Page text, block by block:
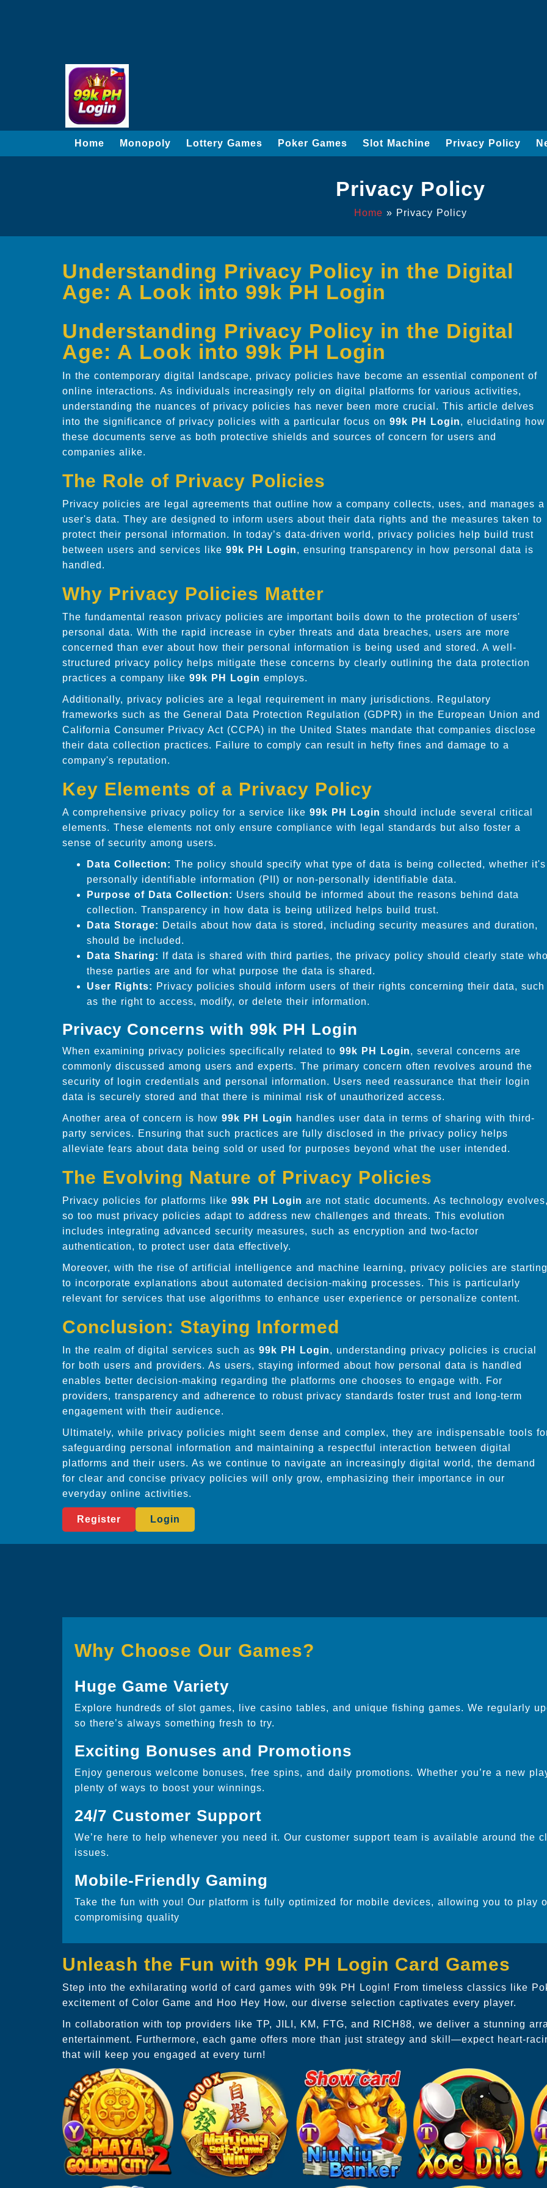
Home Monopoly Lottery Games Poker Games Slot Machine Privacy Policy
Privacy Policy
Home » Privacy Policy
Understanding Privacy Policy in the Digital
Age: A Look into 99k PH Login
Understanding Privacy Policy in the Digital
Age: A Look into 99k PH Login
In the contemporary digital landscape, privacy policies have become an essential component of
online interactions. As individuals increasingly rely on digital platforms for various activities,
understanding the nuances of privacy policies has never been more crucial. This article delves
into the significance of privacy policies with a particular focus on 99k PH Login, elucidating how
these documents serve as both protective shields and sources of concern for users and
companies alike.
The Role of Privacy Policies
Privacy policies are legal agreements that outline how a company collects, uses, and manages a
user's data. They are designed to inform users about their data rights and the measures taken to
protect their personal information. In today’s data-driven world, privacy policies help build trust
between users and services like 99k PH Login, ensuring transparency in how personal data is
handled.
Why Privacy Policies Matter
The fundamental reason privacy policies are important boils down to the protection of users'
personal data. With the rapid increase in cyber threats and data breaches, users are more
concerned than ever about how their personal information is being used and stored. A well-
structured privacy policy helps mitigate these concerns by clearly outlining the data protection
practices a company like 99k PH Login employs.
Additionally, privacy policies are a legal requirement in many jurisdictions. Regulatory
frameworks such as the General Data Protection Regulation (GDPR) in the European Union and
California Consumer Privacy Act (CCPA) in the United States mandate that companies disclose
their data collection practices. Failure to comply can result in hefty fines and damage to a
company's reputation.
Key Elements of a Privacy Policy
A comprehensive privacy policy for a service like 99k PH Login should include several critical
elements. These elements not only ensure compliance with legal standards but also foster a
sense of security among users.
Data Collection: The policy should specify what type of data is being collected, whether it's
personally identifiable information (PII) or non-personally identifiable data.
Purpose of Data Collection: Users should be informed about the reasons behind data
collection. Transparency in how data is being utilized helps build trust.
Data Storage: Details about how data is stored, including security measures and duration,
should be included.
Data Sharing:
If data is shared with third parties, the privacy policy should clearly state
these parties are and for what purpose the data is shared.
User Rights: Privacy policies should inform users of their rights concerning their data, such
as the right to access, modify, or delete their information.
Privacy Concerns with 99k PH Login
When examining privacy policies specifically related to 99k PH Login, several concerns are
commonly discussed among users and experts. The primary concern often revolves around the
security of login credentials and personal information. Users need reassurance that their login
data is securely stored and that there is minimal risk of unauthorized access.
Another area of concern is how 99k PH Login handles user data in terms of sharing with third-
party services. Ensuring that such practices are fully disclosed in the privacy policy helps
alleviate fears about data being sold or used for purposes beyond what the user intended.
The Evolving Nature of Privacy Policies
Privacy policies for platforms like 99k PH Login are not static documents. As technology
so too must privacy policies adapt to address new challenges and threats. This evolution
includes integrating advanced security measures, such as encryption and two-factor
authentication, to protect user data effectively.
Moreover, with the rise of artificial intelligence and machine learning, privacy policies are starting
to incorporate explanations about automated decision-making processes. This is particularly
relevant for services that use algorithms to enhance user experience or personalize content.
Conclusion: Staying Informed
In the realm of digital services such as 99k PH Login, understanding privacy policies is crucial
for both users and providers. As users, staying informed about how personal data is handled
enables better decision-making regarding the platforms one chooses to engage with. For
providers, transparency and adherence to robust privacy standards foster trust and long-term
engagement with their audience.
Ultimately, while privacy policies might seem dense and complex, they are indispensable tools
safeguarding personal information and maintaining a respectful interaction between digital
platforms and their users. As we continue to navigate an increasingly digital world, the demand
for clear and concise privacy policies will only grow, emphasizing their importance in our
everyday online activities.
Register Login
Why Choose Our Games?
Huge Game Variety
Explore hundreds of slot games, live casino tables, and unique fishing games. We regularly
so there’s always something fresh to try.
Exciting Bonuses and Promotions
Enjoy generous welcome bonuses, free spins, and daily promotions. Whether you’re a new
plenty of ways to boost your winnings.
24/7 Customer Support
We’re here to help whenever you need it. Our customer support team is available around the
issues.
Mobile-Friendly Gaming
Take the fun with you! Our platform is fully optimized for mobile devices, allowing you to play
compromising quality
Unleash the Fun with 99k PH Login Card Games
Step into the exhilarating world of card games with 99k PH Login! From timeless classics like
excitement of Color Game and Hoo Hey How, our diverse selection captivates every player.
In collaboration with top providers like TP, JILI, KM, FTG, and RICH88, we deliver a stunning
entertainment. Furthermore, each game offers more than just strategy and skill—expect heart-
that will keep you engaged at every turn!